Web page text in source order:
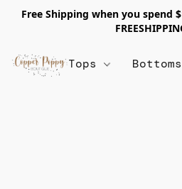
Free Shipping when you spend
Tops Bottoms